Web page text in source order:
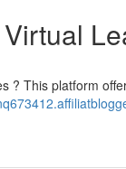
? This platform